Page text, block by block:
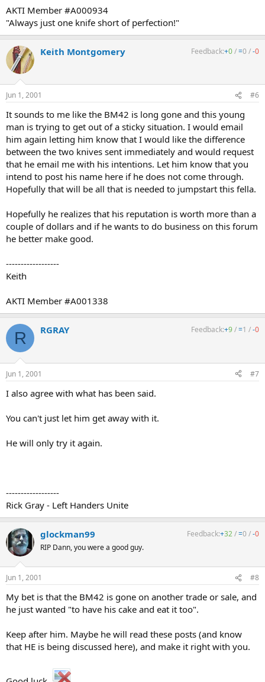
AKTI Member #A000934
"Always just one knife short of perfection!"
Keith Montgomery Feedback:+0/=0 /-0
Jun 1, 2001 #6
It sounds to me like the BM42 is long gone and this young
man is trying to get out of a sticky situation. I would email
him again letting him know that I would like the difference
between the two knives sent immediately and would request
that he email me with his intentions. Let him know that you
intend to post his name here if he does not come through.
Hopefully that will be all that is needed to jumpstart this fella.
Hopefully he realizes that his reputation is worth more than a
couple of dollars and if he wants to do business on this forum
he better make good.
------------------
Keith
AKTI Member #A001338
R RGRAY Feedback:+9/=1 /-0
Jun 1, 2001 #7
I also agree with what has been said.
You can't just let him get away with it.
He will only try it again.
------------------
Rick Gray - Left Handers Unite
glockman99
RIP Dann, you were a good guy.
Feedback:+32/=0 /-0
Jun 1, 2001 #8
My bet is that the BM42 is gone on another trade or sale, and
he just wanted "to have his cake and eat it too".
Keep after him. Maybe he will read these posts (and know
that HE is being discussed here), and make it right with you.